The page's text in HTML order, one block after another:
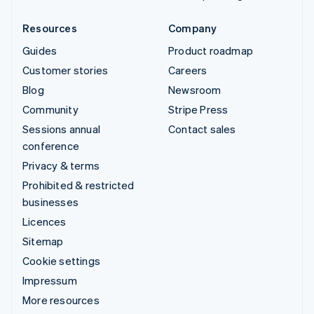
Resources
Guides
Customer stories
Blog
Community
Sessions annual
conference
Privacy & terms
Prohibited & restricted
businesses
Licences
Sitemap
Cookie settings
Impressum
More resources
Company
Product roadmap
Careers
Newsroom
Stripe Press
Contact sales